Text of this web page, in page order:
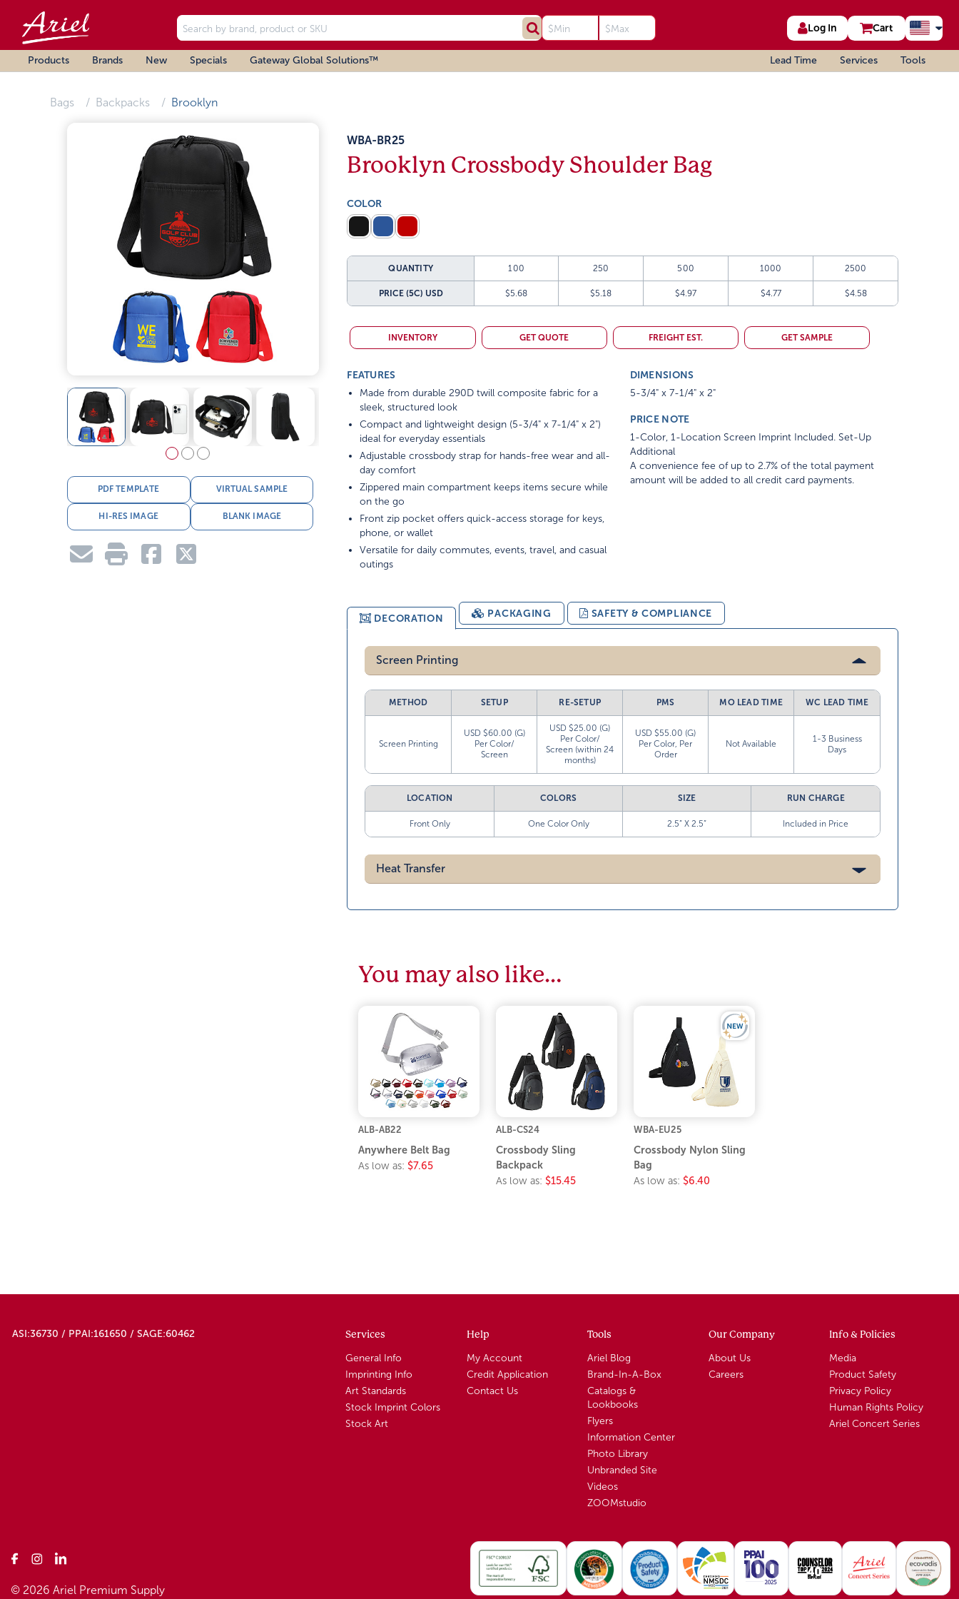
Log In Cart
Products Brands New Specials Gateway Global Solutions™ Lead Time Services Tools
Bags Backpacks Brooklyn
PDF TEMPLATE VIRTUAL SAMPLE
HI-RES IMAGE BLANK IMAGE
WBA-BR25
Brooklyn Crossbody Shoulder Bag
COLOR
QUANTITY 100 250 500 1000 2500
PRICE (5C) USD $5.68 $5.18 $4.97 $4.77 $4.58
INVENTORY GET QUOTE FREIGHT EST. GET SAMPLE
FEATURES
Made from durable 290D twill composite fabric for a
sleek, structured look
Compact and lightweight design (5-3/4" x 7-1/4" x 2")
ideal for everyday essentials
Adjustable crossbody strap for hands-free wear and all-
day comfort
Zippered main compartment keeps items secure while
on the go
Front zip pocket offers quick-access storage for keys,
phone, or wallet
Versatile for daily commutes, events, travel, and casual
outings
DIMENSIONS
5-3/4" x 7-1/4" x 2"
PRICE NOTE
1-Color, 1-Location Screen Imprint Included. Set-Up
Additional
A convenience fee of up to 2.7% of the total payment
amount will be added to all credit card payments.
DECORATION PACKAGING SAFETY & COMPLIANCE
Screen Printing
METHOD SETUP RE-SETUP PMS MO LEAD TIME WC LEAD TIME
Screen Printing
USD $60.00 (G)
Per Color/
Screen
USD $25.00 (G)
Per Color/
Screen (within 24
months)
USD $55.00 (G)
Per Color, Per
Order
Not Available
1-3 Business
Days
LOCATION COLORS SIZE RUN CHARGE
Front Only One Color Only 2.5” X 2.5” Included in Price
Heat Transfer
You may also like…
ALB-AB22
Anywhere Belt Bag
As low as: $7.65
ALB-CS24
Crossbody Sling
Backpack
As low as: $15.45
WBA-EU25
Crossbody Nylon Sling
Bag
As low as: $6.40
ASI:36730 / PPAI:161650 / SAGE:60462 Services
General Info
Imprinting Info
Art Standards
Stock Imprint Colors
Stock Art
Help
My Account
Credit Application
Contact Us
Tools
Ariel Blog
Brand-In-A-Box
Catalogs &
Lookbooks
Flyers
Information Center
Photo Library
Unbranded Site
Videos
ZOOMstudio
Our Company
About Us
Careers
Info & Policies
Media
Product Safety
Privacy Policy
Human Rights Policy
Ariel Concert Series
© 2026 Ariel Premium Supply